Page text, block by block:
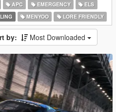
APC EMERGENCY
ELS
MENYOO LORE FRIENDLY
by: Most Downloaded